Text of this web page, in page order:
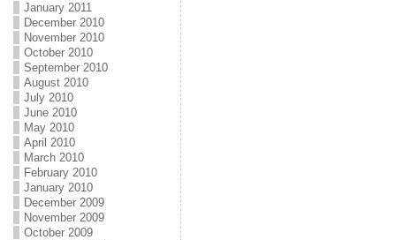
January 2011
December 2010
November 2010
October 2010
September 2010
August 2010
July 2010
June 2010
May 2010
April 2010
March 2010
February 2010
January 2010
December 2009
November 2009
October 2009